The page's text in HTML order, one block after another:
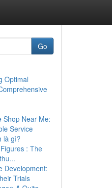
Go
Optimal
Shop Near Me:
Service
là gì?
: The
Development:
Trials